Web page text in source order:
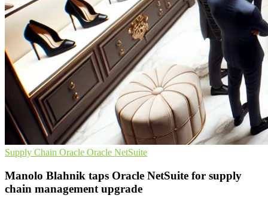
Supply Chain Oracle Oracle NetSuite
Manolo Blahnik taps Oracle NetSuite for supply
chain management upgrade